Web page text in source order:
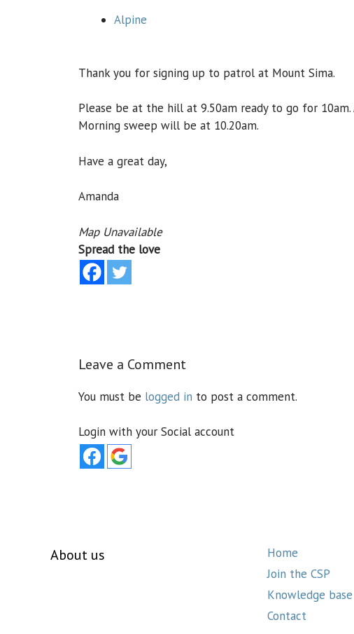
Alpine
Thank you for signing up to patrol at Mount Sima.
Please be at the hill at 9.50am ready to go for
Morning sweep will be at 10.20am.
Have a great day,
Amanda
Map Unavailable
Spread the love
Leave a Comment
You must be logged in to post a comment.
Login with your Social account
About us
Home
Join the CSP
Knowledge base
Contact